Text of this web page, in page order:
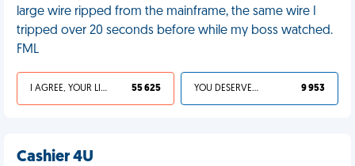
large wire ripped from the mainframe, the same wire I
tripped over 20 seconds before while my boss watched.
FML
I AGREE, YOUR LIFE SUCKS 55 625 YOU DESERVED IT 9 953
Cashier 4U